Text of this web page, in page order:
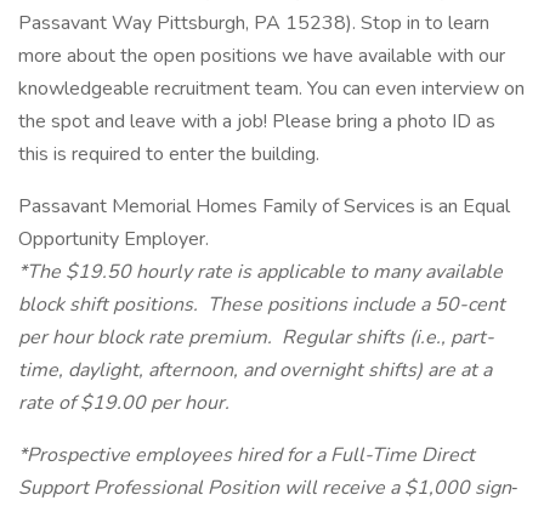
Passavant Way Pittsburgh, PA 15238). Stop in to learn
more about the open positions we have available with our
knowledgeable recruitment team. You can even interview on
the spot and leave with a job! Please bring a photo ID as
this is required to enter the building.
Passavant Memorial Homes Family of Services is an Equal
Opportunity Employer.
*The $19.50 hourly rate is applicable to many available
block shift positions. These positions include a 50-cent
per hour block rate premium. Regular shifts (i.e., part-
time, daylight, afternoon, and overnight shifts) are at a
rate of $19.00 per hour.
*Prospective employees hired for a Full-Time Direct
Support Professional Position will receive a $1,000 sign‐